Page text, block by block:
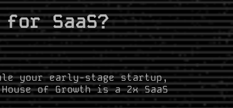
SaaS?
your early-stage startup,
of Growth is a 2x SaaS